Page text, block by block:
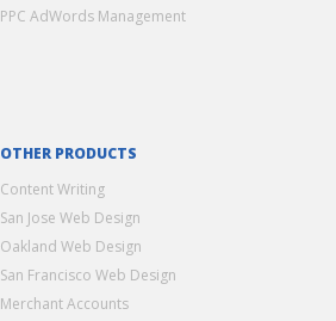
PPC AdWords Management
OTHER PRODUCTS
Content Writing
San Jose Web Design
Oakland Web Design
San Francisco Web Design
Merchant Accounts